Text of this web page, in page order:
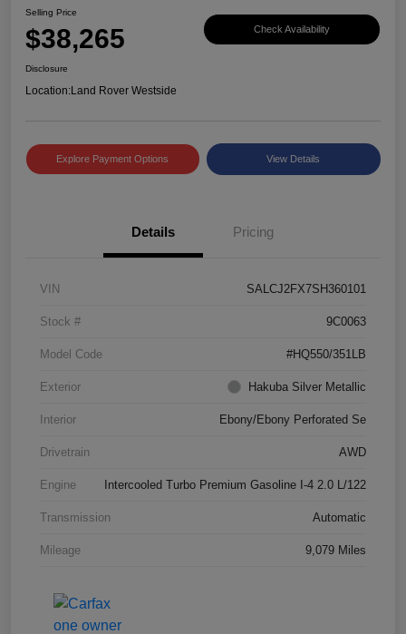
Selling Price
$38,265 Check Availability
Disclosure
Location:Land Rover Westside
Explore Payment Options View Details
Details Pricing
VIN SALCJ2FX7SH360101
Stock # 9C0063
Model Code #HQ550/351LB
Exterior Hakuba Silver Metallic
Interior Ebony/Ebony Perforated Se
Drivetrain AWD
Engine Intercooled Turbo Premium Gasoline I-4 2.0 L/122
Transmission Automatic
Mileage 9,079 Miles